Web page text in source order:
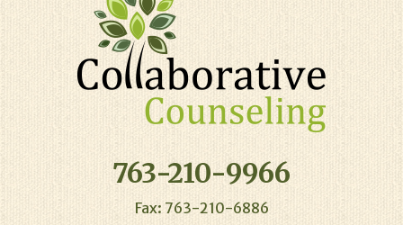
763-210-9966
Fax: 763-210-6886